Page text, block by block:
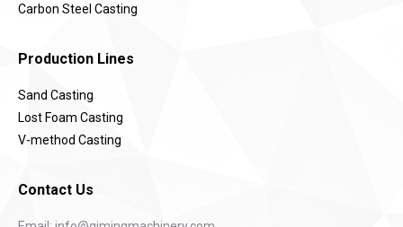
Carbon Steel Casting
Production Lines
Sand Casting
Lost Foam Casting
V-method Casting
Contact Us